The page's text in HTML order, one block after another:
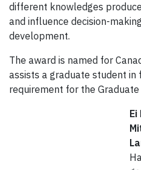
different knowledges
and influence decision-
development.
The award is named for
assists a graduate student
requirement for the Graduate